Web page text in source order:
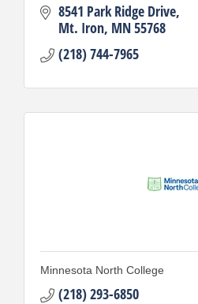
8541 Park Ridge Drive
Mt. Iron MN55768
(218) 744-7965
Minnesota North College
(218) 293-6850